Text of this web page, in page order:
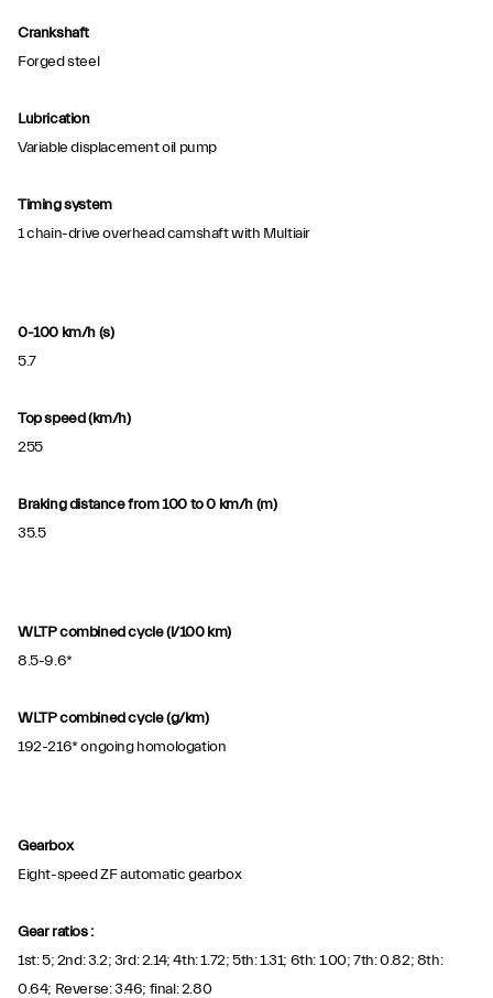
Crankshaft
Forged steel
Lubrication
Variable displacement oil pump
Timing system
1 chain-drive overhead camshaft with Multiair
0-100 km/h (s)
5.7
Top speed (km/h)
255
Braking distance from 100 to 0 km/h (m)
35.5
WLTP combined cycle (l/100 km)
8.5-9.6*
WLTP combined cycle (g/km)
192-216* ongoing homologation
Gearbox
Eight-speed ZF automatic gearbox
Gear ratios :
1st: 5; 2nd: 3.2; 3rd: 2.14; 4th: 1.72; 5th: 1.31; 6th: 1.00; 7th: 0.82; 8th:
0.64; Reverse: 3.46; final: 2.80